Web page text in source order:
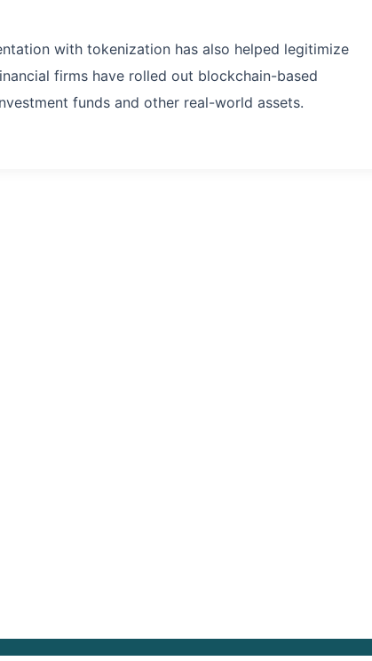
with tokenization has also helped legitimize
firms have rolled out blockchain-based
funds and other real-world assets.